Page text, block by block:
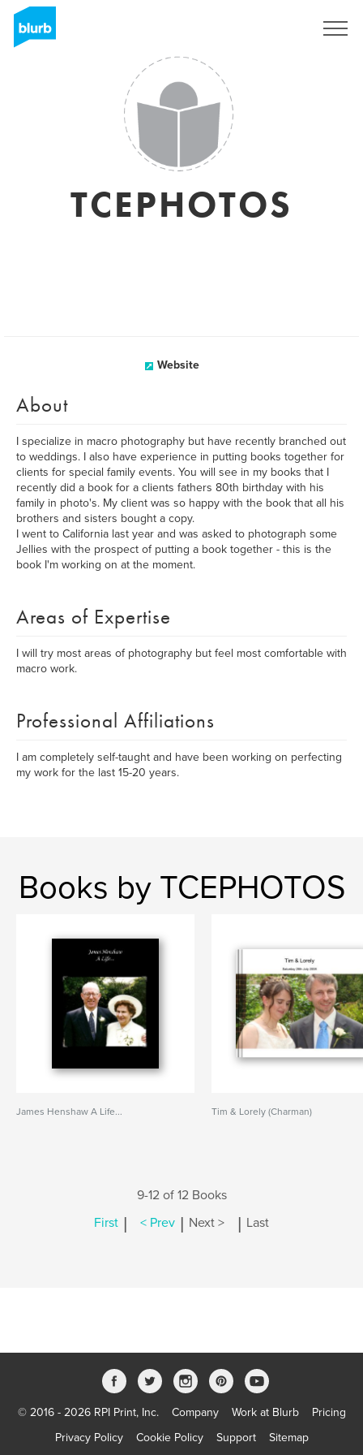
TCEPHOTOS
Website
About
I specialize in macro photography but have recently branched out
to weddings. I also have experience in putting books together for
clients for special family events. You will see in my books that I
recently did a book for a clients fathers 80th birthday with his
family in photo's. My client was so happy with the book that all his
brothers and sisters bought a copy.
I went to California last year and was asked to photograph some
Jellies with the prospect of putting a book together - this is the
book I'm working on at the moment.
Areas of Expertise
I will try most areas of photography but feel most comfortable with
macro work.
Professional Affiliations
I am completely self-taught and have been working on perfecting
my work for the last 15-20 years.
Books by TCEPHOTOS
James Henshaw A Life... Tim & Lorely (Charman)
9-12 of 12 Books
First | < Prev | Next > | Last
© 2016 - 2026 RPI Print, Inc. Company Work at Blurb
Pricing
Privacy Policy
Cookie Policy Support Sitemap